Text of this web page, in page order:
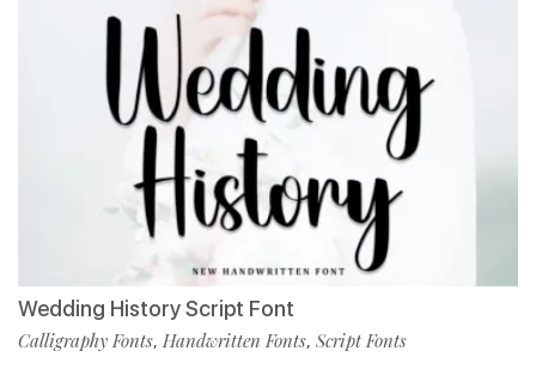
Wedding History Script Font
Calligraphy Fonts, Handwritten Fonts, Script Fonts